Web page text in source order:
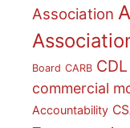
Association
Board CARB CDL
commercial
Accountability